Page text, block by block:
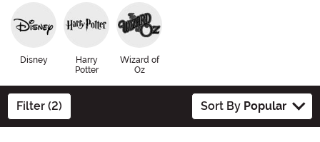
Disney
Harry
Potter
Wizard of
Oz
Filter (2) Sort By Popular